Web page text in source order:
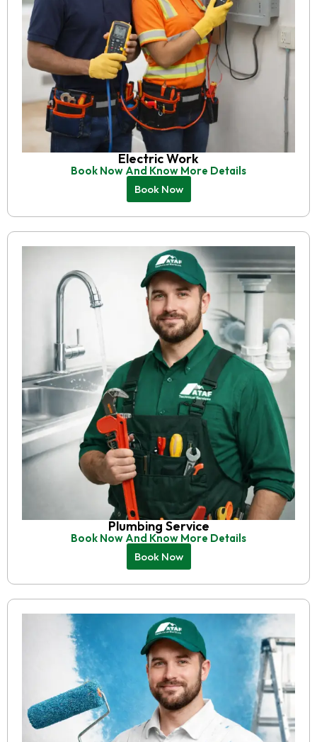
Electric Work
Book Now And Know More Details
Book Now
Plumbing Service
Book Now And Know More Details
Book Now